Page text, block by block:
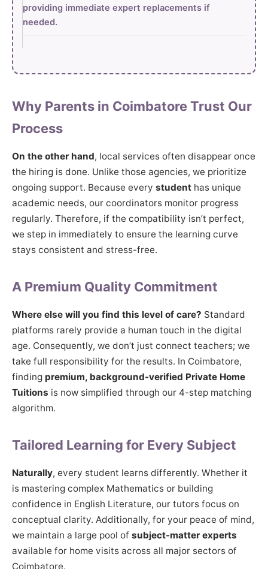
providing immediate expert replacements if
needed.
Why Parents in Coimbatore Trust Our
Process
On the other hand, local services often disappear once
the hiring is done. Unlike those agencies, we prioritize
ongoing support. Because every student has unique
academic needs, our coordinators monitor progress
regularly. Therefore, if the compatibility isn’t perfect,
we step in immediately to ensure the learning curve
stays consistent and stress-free.
A Premium Quality Commitment
Where else will you find this level of care? Standard
platforms rarely provide a human touch in the digital
age. Consequently, we don’t just connect teachers; we
take full responsibility for the results. In Coimbatore,
finding premium, background-verified Private Home
Tuitions is now simplified through our 4-step matching
algorithm.
Tailored Learning for Every Subject
Naturally, every student learns differently. Whether it
is mastering complex Mathematics or building
confidence in English Literature, our tutors focus on
conceptual clarity. Additionally, for your peace of mind,
we maintain a large pool of subject-matter experts
available for home visits across all major sectors of
Coimbatore.